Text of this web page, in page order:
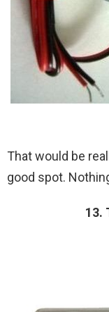
That would be
good spot.
13.